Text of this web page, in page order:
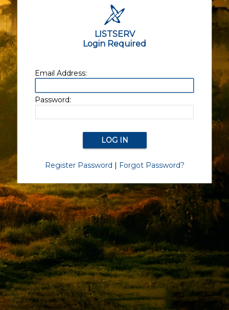
LISTSERV
Login Required
Email Address:
Password:
Register Password | Forgot Password?